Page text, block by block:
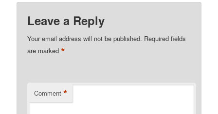
Leave a Reply
Your email address will not be published. Required fields
are marked*
Comment *